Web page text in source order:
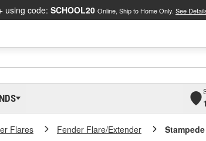
using code: SCHOOL20 Online, Ship to Home Only. See
Flares Fender Flare/Extender